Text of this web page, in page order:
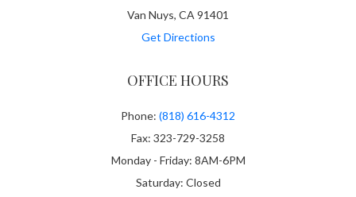
Van Nuys, CA 91401
Get Directions
OFFICE HOURS
Phone: (818) 616-4312
Fax: 323-729-3258
Monday - Friday: 8AM-6PM
Saturday: Closed